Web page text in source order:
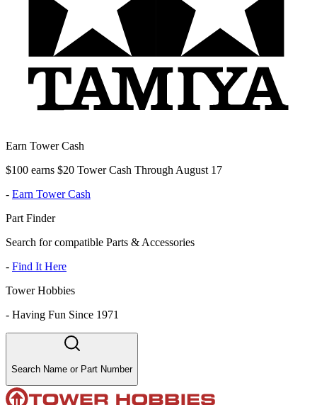
Earn Tower Cash
$100 earns $20 Tower Cash Through August 17
- Earn Tower Cash
Part Finder
Search for compatible Parts & Accessories
- Find It Here
Tower Hobbies
- Having Fun Since 1971
Search Name or Part Number